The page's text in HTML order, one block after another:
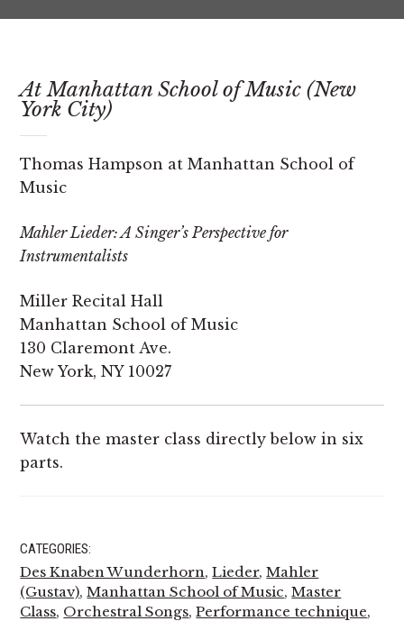
At Manhattan School of Music (New
York City)
Thomas Hampson at Manhattan School of
Music
Mahler Lieder: A Singer’s Perspective for
Instrumentalists
Miller Recital Hall
Manhattan School of Music
130 Claremont Ave.
New York, NY 10027
Watch the master class directly below in six
parts.
CATEGORIES:
Des Knaben Wunderhorn,Lieder,Mahler
(Gustav),Manhattan School of Music,Master
Class, Orchestral Songs,Performance technique,